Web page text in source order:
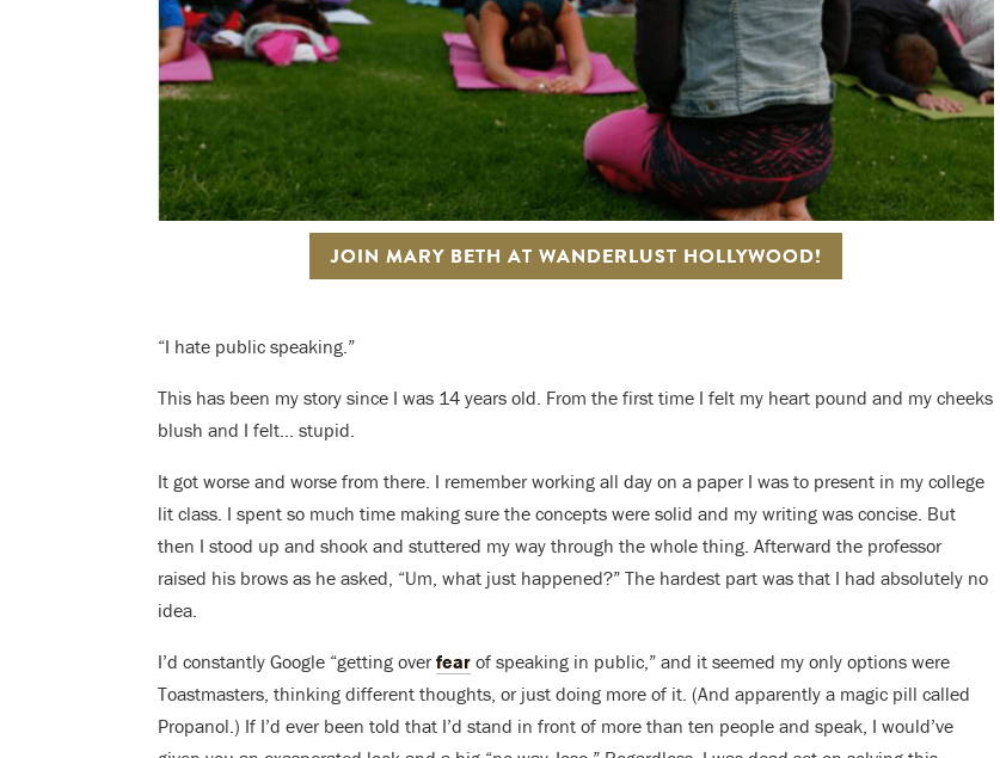
JOIN MARY BETH AT WANDERLUST HOLLYWOOD!
“I hate public speaking.”
This has been my story since I was 14 years old. From the first time I felt my heart pound and my cheeks
blush and I felt… stupid.
It got worse and worse from there. I remember working all day on a paper I was to present in my college
lit class. I spent so much time making sure the concepts were solid and my writing was concise. But
then I stood up and shook and stuttered my way through the whole thing. Afterward the professor
raised his brows as he asked, “Um, what just happened?” The hardest part was that I had absolutely no
idea.
I’d constantly Google “getting over fear of speaking in public,” and it seemed my only options were
Toastmasters, thinking different thoughts, or just doing more of it. (And apparently a magic pill called
Propanol.) If I’d ever been told that I’d stand in front of more than ten people and speak, I would’ve